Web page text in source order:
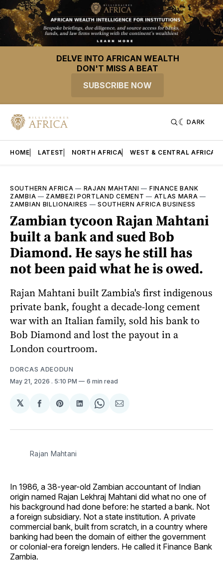
DELVE INTO AFRICAN WEALTH
DON'T MISS A BEAT
SUBSCRIBE NOW
DARK
HOME LATEST NORTH AFRICA WEST & CENTRAL AFRICA
SOUTHERN AFRICA — RAJAN MAHTANI — FINANCE BANK
ZAMBIA — ZAMBEZI PORTLAND CEMENT — ATLAS MARA —
ZAMBIAN BILLIONAIRES —SOUTHERN AFRICA BUSINESS
Zambian tycoon Rajan Mahtani
built a bank and sued Bob
Diamond. He says he still has
not been paid what he is owed.
Rajan Mahtani built Zambia's first indigenous
private bank, fought a decade-long cement
war with an Italian family, sold his bank to
Bob Diamond and lost the payout in a
London courtroom.
DORCAS ADEODUN
May 21, 2026 . 5:10 PM 6 min read
𝕏
Share
Facebook
Share
Pinterest
Share
LinkedIn
Share
WhatsApp
Share
Email
Rajan Mahtani
In 1986, a 38-year-old Zambian accountant of Indian
origin named Rajan Lekhraj Mahtani did what no one of
his background had done before: he started a bank. Not
a foreign subsidiary. Not a state institution. A private
commercial bank, built from scratch, in a country where
banking had been the domain of either the government
or colonial-era foreign lenders. He called it Finance Bank
Zambia.